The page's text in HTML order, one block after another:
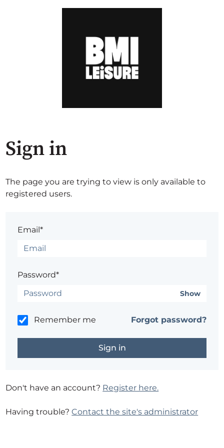
Sign in
The page you are trying to view is only available to
registered users.
Email*
Password*
Show
Remember me Forgot password?
Don't have an account? Register here.
Having trouble?Contact the site's administrator